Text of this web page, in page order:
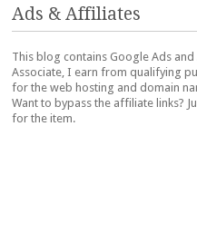
Ads & Affiliates
This blog contains Google Ads
Associate, I earn from qualifying
for the web hosting and domain
Want to bypass the affiliate links?
for the item.